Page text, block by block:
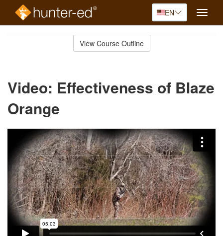
EN
Toggle
View Course Outline
Video: Effectiveness of Blaze
Orange